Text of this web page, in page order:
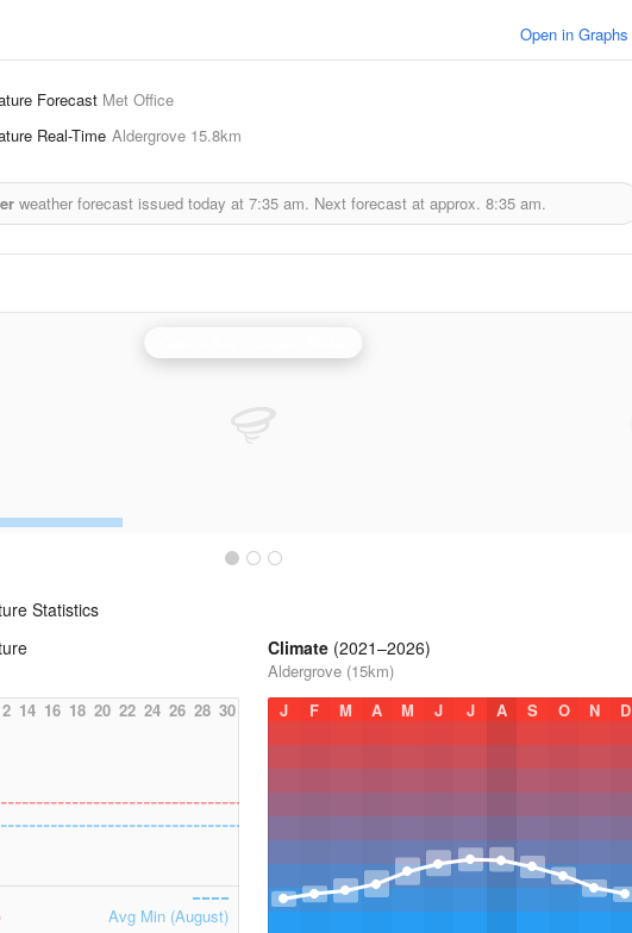
Open in Graphs
Forecast Met Office
Real-Time Aldergrove 15.8km
weather forecast issued today at 7:35 am. Next forecast at approx. 8:35 am.
Statistics
14 16 18 20 22 24 26 28 30
Avg Min (August)
Climate (2021–2026)
Aldergrove (15km)
J
F M A M J J A S O N D